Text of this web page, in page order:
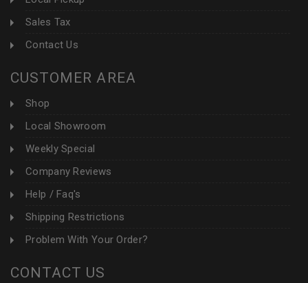
Sales Tax
Contact Us
CUSTOMER AREA
Shop
Local Showroom
Weekly Special
Company Reviews
Help / Faq's
Shipping Restrictions
Problem With Your Order?
CONTACT US